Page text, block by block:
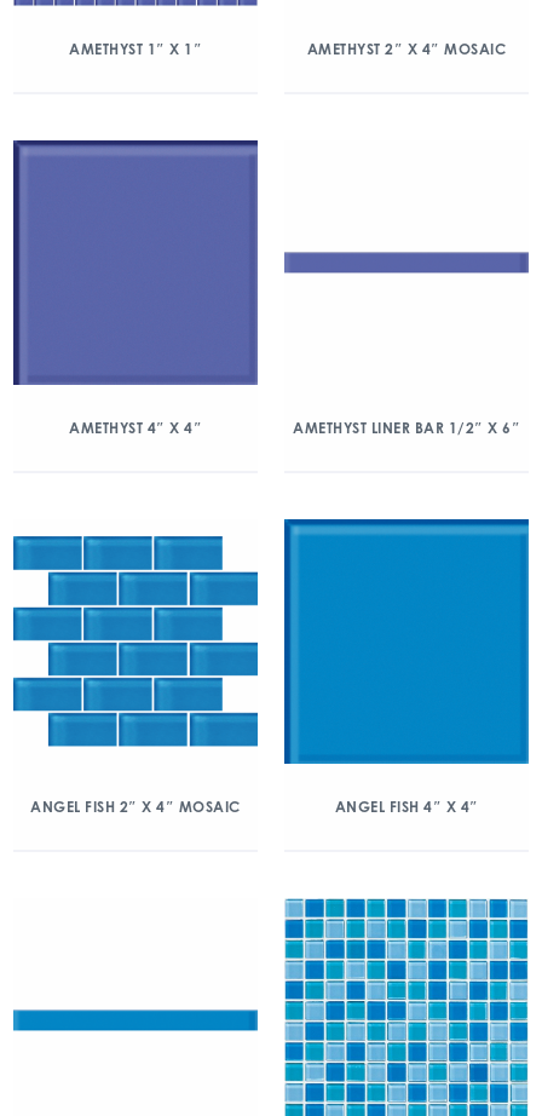
AMETHYST 1″ X 1″ AMETHYST 2″ X 4″ MOSAIC
AMETHYST 4″ X 4″ AMETHYST LINER BAR 1/2″ X 6″
ANGEL FISH 2″ X 4″ MOSAIC ANGEL FISH 4″ X 4″